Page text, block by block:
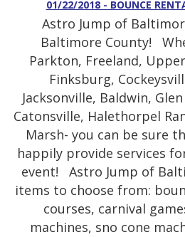
01/22/2018 - BOUNCE
Astro Jump of
Baltimore County!
Parkton, Freeland,
Finksburg,
Jacksonville, Baldwin,
Catonsville, Halethorpel
Marsh- you can be sure
happily provide services
event! Astro Jump of
items to choose from:
courses, carnival
machines, sno cone